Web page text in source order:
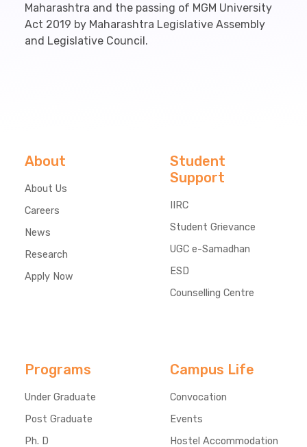
Maharashtra and the passing of MGM University
Act 2019 by Maharashtra Legislative Assembly
and Legislative Council.
About
About Us
Careers
News
Research
Apply Now
Student
Support
IIRC
Student Grievance
UGC e-Samadhan
ESD
Counselling Centre
Programs
Under Graduate
Post Graduate
Ph. D
Campus Life
Convocation
Events
Hostel Accommodation